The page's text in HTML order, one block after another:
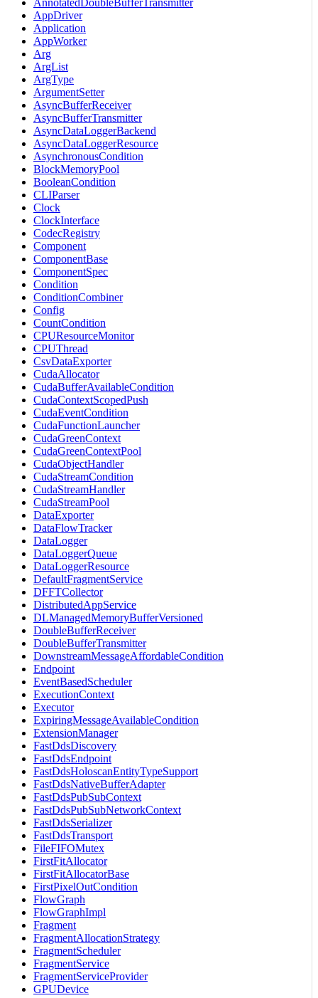
AnnotatedDoubleBufferTransmitter
AppDriver
Application
AppWorker
Arg
ArgList
ArgType
ArgumentSetter
AsyncBufferReceiver
AsyncBufferTransmitter
AsyncDataLoggerBackend
AsyncDataLoggerResource
AsynchronousCondition
BlockMemoryPool
BooleanCondition
CLIParser
Clock
ClockInterface
CodecRegistry
Component
ComponentBase
ComponentSpec
Condition
ConditionCombiner
Config
CountCondition
CPUResourceMonitor
CPUThread
CsvDataExporter
CudaAllocator
CudaBufferAvailableCondition
CudaContextScopedPush
CudaEventCondition
CudaFunctionLauncher
CudaGreenContext
CudaGreenContextPool
CudaObjectHandler
CudaStreamCondition
CudaStreamHandler
CudaStreamPool
DataExporter
DataFlowTracker
DataLogger
DataLoggerQueue
DataLoggerResource
DefaultFragmentService
DFFTCollector
DistributedAppService
DLManagedMemoryBufferVersioned
DoubleBufferReceiver
DoubleBufferTransmitter
DownstreamMessageAffordableCondition
Endpoint
EventBasedScheduler
ExecutionContext
Executor
ExpiringMessageAvailableCondition
ExtensionManager
FastDdsDiscovery
FastDdsEndpoint
FastDdsHoloscanEntityTypeSupport
FastDdsNativeBufferAdapter
FastDdsPubSubContext
FastDdsPubSubNetworkContext
FastDdsSerializer
FastDdsTransport
FileFIFOMutex
FirstFitAllocator
FirstFitAllocatorBase
FirstPixelOutCondition
FlowGraph
FlowGraphImpl
Fragment
FragmentAllocationStrategy
FragmentScheduler
FragmentService
FragmentServiceProvider
GPUDevice